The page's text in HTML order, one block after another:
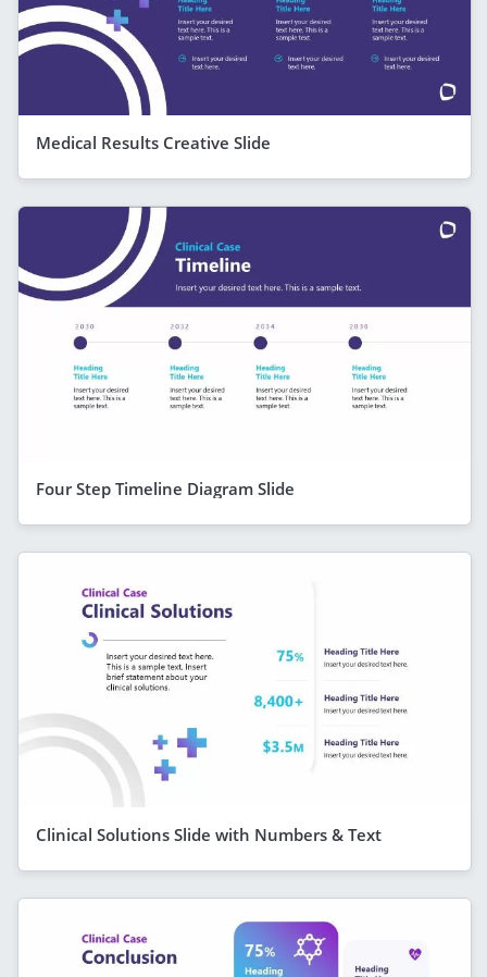
Medical Results Creative Slide
Four Step Timeline Diagram Slide
Clinical Solutions Slide with Numbers & Text